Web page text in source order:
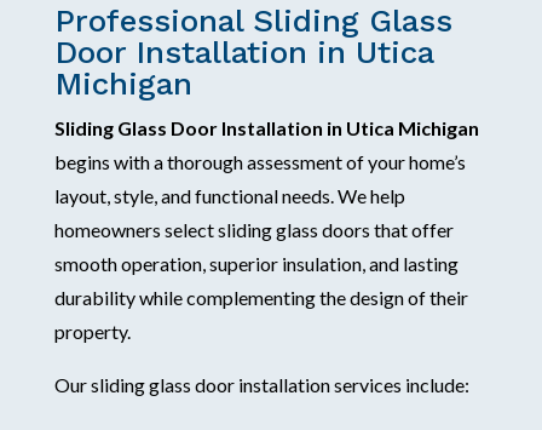
Professional Sliding Glass
Door Installation in Utica
Michigan
Sliding Glass Door Installation in Utica Michigan
begins with a thorough assessment of your home’s
layout, style, and functional needs. We help
homeowners select sliding glass doors that offer
smooth operation, superior insulation, and lasting
durability while complementing the design of their
property.
Our sliding glass door installation services include: